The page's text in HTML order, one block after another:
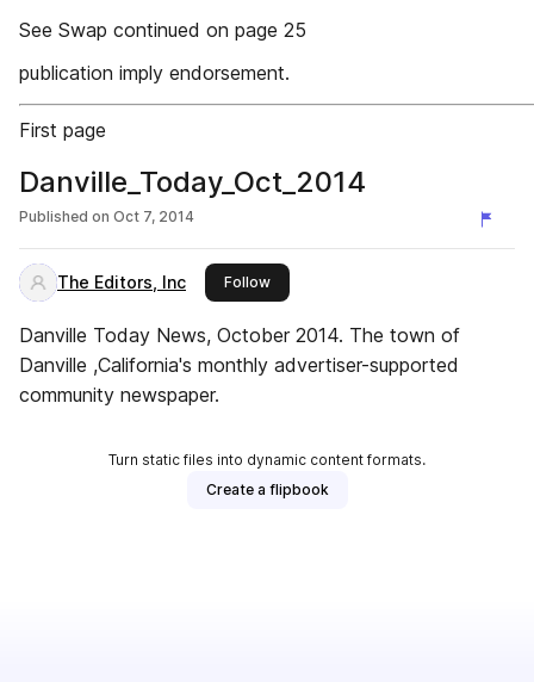
See Swap continued on page 25
publication imply endorsement.
First page
Danville_Today_Oct_2014
Published on Oct 7, 2014
The Editors, Inc Followthis publisher
Danville Today News, October 2014. The town of
Danville ,California's monthly advertiser-supported
community newspaper.
Turn static files into dynamic content formats.
Create a flipbook